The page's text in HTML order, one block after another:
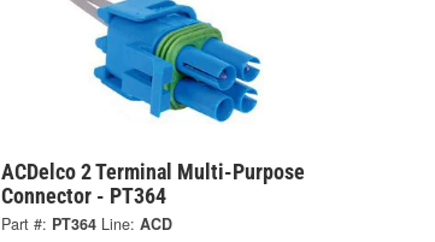
ACDelco 2 Terminal Multi-Purpose
Connector - PT364
Part #: PT364 Line: ACD